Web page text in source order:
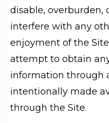
disable, overburden,
interfere with any
enjoyment of the
attempt to obtain
information through
intentionally made
through the Site.